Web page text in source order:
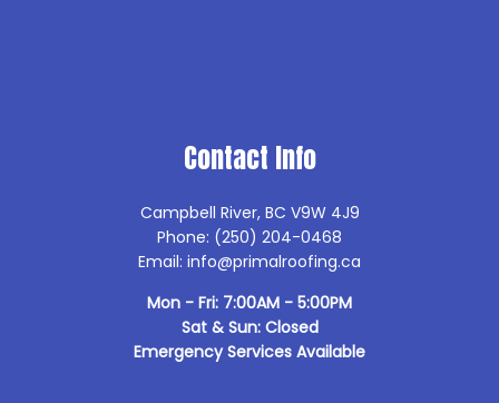
Contact Info
Campbell River, BC V9W 4J9
Phone: (250) 204-0468
Email: info@primalroofing.ca
Mon - Fri: 7:00AM - 5:00PM
Sat & Sun: Closed
Emergency Services Available